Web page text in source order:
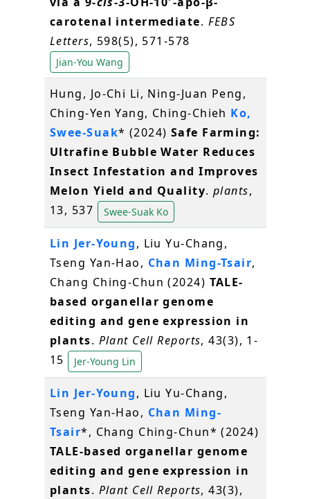
carotenal intermediate. FEBS
Letters, 598(5), 571-578
Jian-You Wang
Hung, Jo-Chi Li, Ning-Juan Peng,
Ching-Yen Yang, Ching-Chieh Ko,
Swee-Suak* (2024) Safe Farming:
Ultrafine Bubble Water Reduces
Insect Infestation and Improves
Melon Yield and Quality.plants,
13, 537
Swee-Suak Ko
Lin Jer-Young, Liu Yu-Chang,
Tseng Yan-Hao, Chan Ming-Tsair,
Chang Ching-Chun (2024) TALE-
based organellar genome
editing and gene expression in
plants. Plant Cell Reports, 43(3), 1-
15
Jer-Young Lin
Lin Jer-Young, Liu Yu-Chang,
Tseng Yan-Hao, Chan Ming-
Tsair*, Chang Ching-Chun* (2024)
TALE-based organellar genome
editing and gene expression in
plants. Plant Cell Reports, 43(3),